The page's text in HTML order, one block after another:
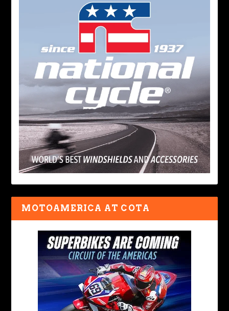
MOTOAMERICA AT COTA